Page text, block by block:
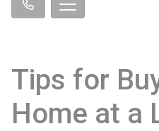
Tips for
Home at a